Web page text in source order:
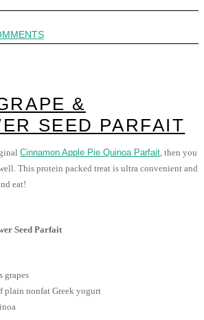
&
SEED PARFAIT
Cinnamon Apple Pie Quinoa Parfait, then you
This protein packed treat is ultra convenient and
eat!
Seed Parfait
grapes
plain nonfat Greek yogurt